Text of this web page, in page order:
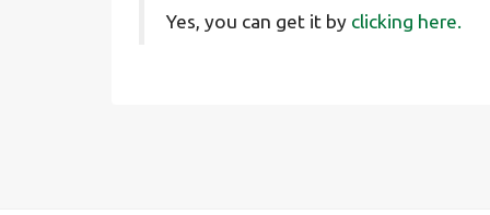
Yes, you can get it by clicking here.